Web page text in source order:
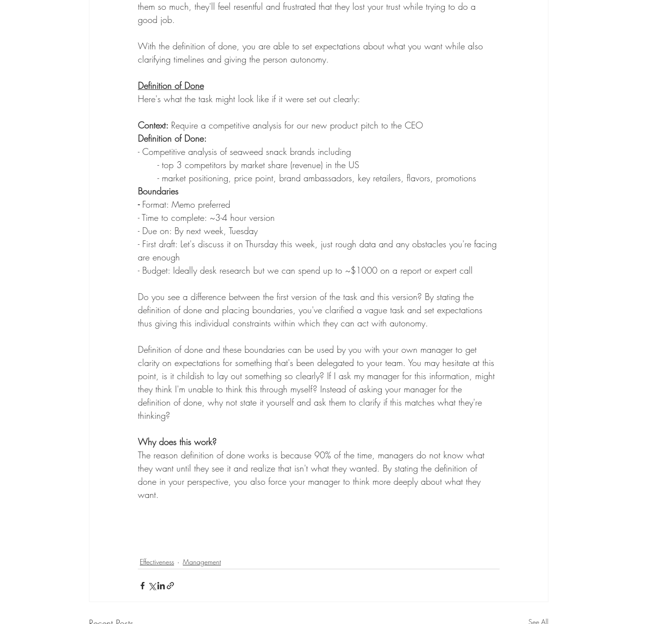
them so much, they'll feel resentful and frustrated that they lost your trust while trying to do a
good job.
With the definition of done, you are able to set expectations about what you want while also
clarifying timelines and giving the person autonomy.
Definition of Done
Here's what the task might look like if it were set out clearly:
Context: Require a competitive analysis for our new product pitch to the CEO
Definition of Done:
- Competitive analysis of seaweed snack brands including
	- top 3 competitors by market share (revenue) in the US
	- market positioning, price point, brand ambassadors, key retailers, flavors, promotions
Boundaries
- Format: Memo preferred
- Time to complete: ~3-4 hour version
- Due on: By next week, Tuesday
- First draft: Let's discuss it on Thursday this week, just rough data and any obstacles you're facing
are enough
- Budget: Ideally desk research but we can spend up to ~$1000 on a report or expert call
Do you see a difference between the first version of the task and this version? By stating the
definition of done and placing boundaries, you've clarified a vague task and set expectations
thus giving this individual constraints within which they can act with autonomy.
Definition of done and these boundaries can be used by you with your own manager to get
clarity on expectations for something that's been delegated to your team. You may hesitate at this
point, is it childish to lay out something so clearly? If I ask my manager for this information, might
they think I'm unable to think this through myself? Instead of asking your manager for the
definition of done, why not state it yourself and ask them to clarify if this matches what they're
thinking?
Why does this work?
The reason definition of done works is because 90% of the time, managers do not know what
they want until they see it and realize that isn't what they wanted. By stating the definition of
done in your perspective, you also force your manager to think more deeply about what they
want.
Effectiveness Management
See All